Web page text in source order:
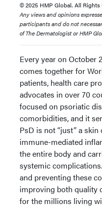
© 2025 HMP Global. All Rights
Any views and opinions
participants and do not
of The Dermatologist or HMP
Every year on October
comes together for
patients, health care
advocates in over 70
focused on psoriatic
comorbidities, and it
PsD is not “just” a
immune-mediated
the entire body and
systemic
and preventing these
improving both quality
for the millions living